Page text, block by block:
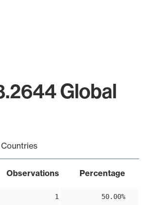
Global
Observations Percentage
1 50.00%